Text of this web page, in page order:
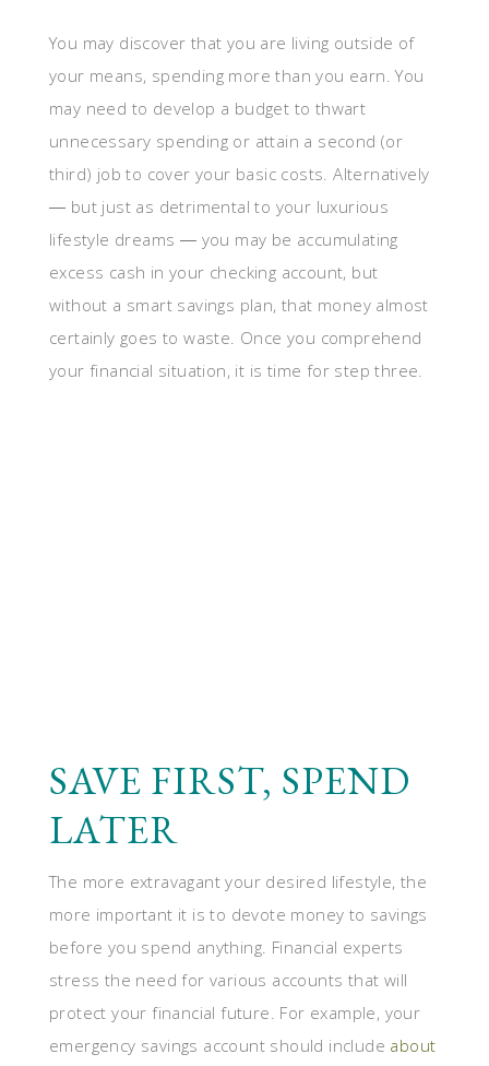
You may discover that you are living outside of
your means, spending more than you earn. You
may need to develop a budget to thwart
unnecessary spending or attain a second (or
third) job to cover your basic costs. Alternatively
― but just as detrimental to your luxurious
lifestyle dreams ― you may be accumulating
excess cash in your checking account, but
without a smart savings plan, that money almost
certainly goes to waste. Once you comprehend
your financial situation, it is time for step three.
SAVE FIRST, SPEND
LATER
The more extravagant your desired lifestyle, the
more important it is to devote money to savings
before you spend anything. Financial experts
stress the need for various accounts that will
protect your financial future. For example, your
emergency savings account should include about